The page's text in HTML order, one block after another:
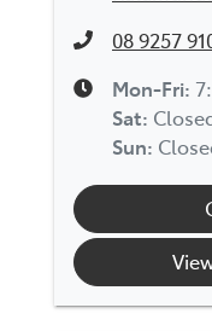
08 9257
Mon-Fri:
Sat:
Sun: